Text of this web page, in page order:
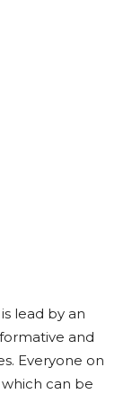
lead by an
and
Everyone on
can be